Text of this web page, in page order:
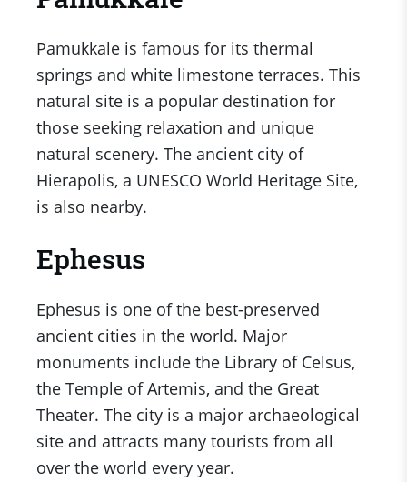
Pamukkale is famous for its thermal
springs and white limestone terraces. This
natural site is a popular destination for
those seeking relaxation and unique
natural scenery. The ancient city of
Hierapolis, a UNESCO World Heritage Site,
is also nearby.
Ephesus
Ephesus is one of the best-preserved
ancient cities in the world. Major
monuments include the Library of Celsus,
the Temple of Artemis, and the Great
Theater. The city is a major archaeological
site and attracts many tourists from all
over the world every year.